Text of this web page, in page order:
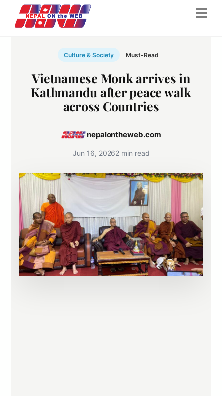
content
Culture & Society Must-Read
Vietnamese Monk arrives in
Kathmandu after peace walk
across Countries
nepalontheweb.com
Jun 16, 20262 min read